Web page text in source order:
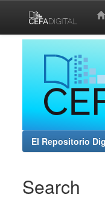
El Repositorio
Search